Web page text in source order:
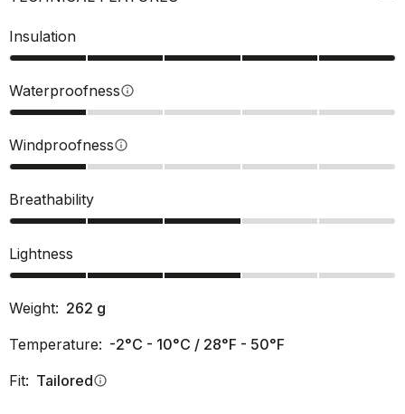
Insulation
Waterproofnessinfo
Windproofnessinfo
Breathability
Lightness
Weight: 262 g
Temperature: -2°C - 10°C / 28°F - 50°F
Fit: Tailoredinfo